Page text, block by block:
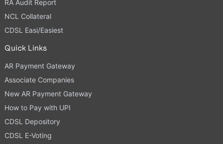
RA Audit Report
NCL Collateral
CDSL Easi/Easiest
Quick Links
AR Payment Gateway
Associate Companies
New AR Payment Gateway
How to Pay with UPI
CDSL Depository
CDSL E-Voting